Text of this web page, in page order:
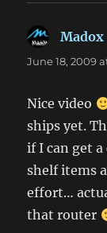
Madox
June 18, 2009
Nice video
ships yet.
if I can get
shelf items
effort…
that router